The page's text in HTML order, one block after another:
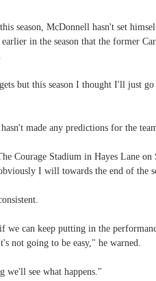
season, McDonnell hasn't set
in the season that the former
but this season I thought I'll just go
made any predictions for the
Courage Stadium in Hayes Lane on
I will towards the end of the
can keep putting in the
not going to be easy," he warned.
we'll see what happens."